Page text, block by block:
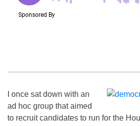
I once sat down with an
ad hoc group that aimed
to recruit candidates to run for the